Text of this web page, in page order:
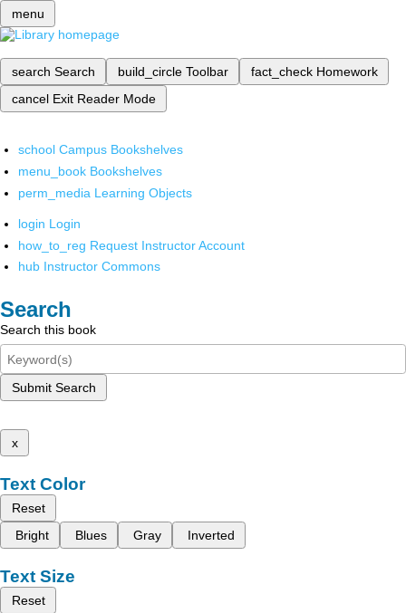
menu
search Search build_circle Toolbar fact_check Homework
cancel Exit Reader Mode
school Campus Bookshelves
menu_book Bookshelves
perm_media Learning Objects
login Login
how_to_reg Request Instructor Account
hub Instructor Commons
Search
Search this book
Submit Search
x
Text Color
Reset
Bright
Blues Gray Inverted
Text Size
Reset